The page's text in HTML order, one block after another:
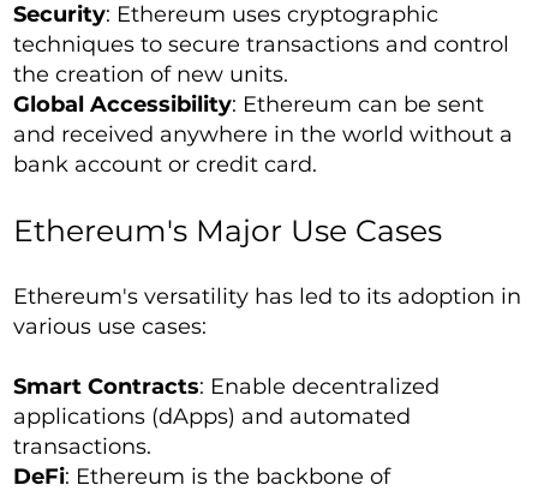
Security: Ethereum uses cryptographic
techniques to secure transactions and control
the creation of new units.
Global Accessibility: Ethereum can be sent
and received anywhere in the world without a
bank account or credit card.
Ethereum's Major Use Cases
Ethereum's versatility has led to its adoption in
various use cases:
Smart Contracts: Enable decentralized
applications (dApps) and automated
transactions.
DeFi: Ethereum is the backbone of